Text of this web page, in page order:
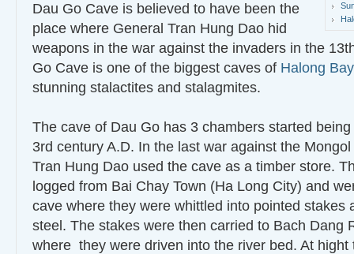
Dau Go Cave is believed to have been the
place where General Tran Hung Dao hid
weapons in the war against the invaders in the
Go Cave is one of the biggest caves of Halong Bay
stunning stalactites and stalagmites.
The cave of Dau Go has 3 chambers started
3rd century A.D. In the last war against the
Tran Hung Dao used the cave as a timber store.
logged from Bai Chay Town (Ha Long City) and
cave where they were whittled into pointed stakes
steel. The stakes were then carried to Bach Dang
where they were driven into the river bed. At hight